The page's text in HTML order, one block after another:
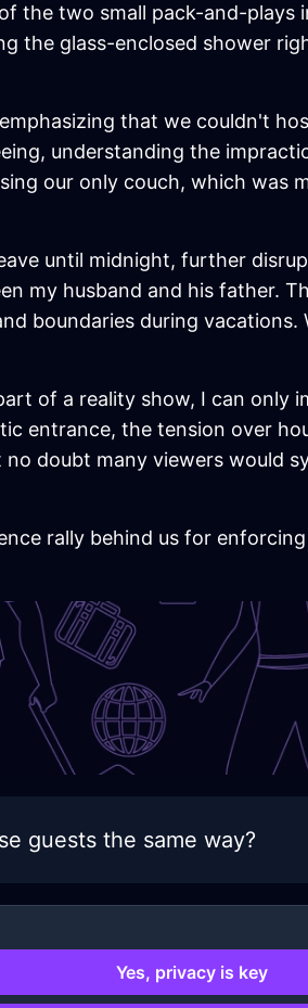
the two small pack-and-
the glass-enclosed shower
that we couldn't
understanding the
our only couch, which was
until midnight, further
my husband and his father.
boundaries during
of a reality show, I can only
entrance, the tension over
doubt many viewers would
rally behind us for
guests the same way?
Yes, privacy is key